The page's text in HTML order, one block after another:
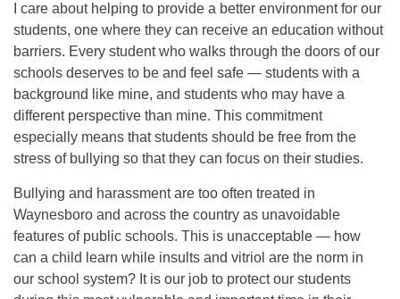
I care about helping to provide a better environment for our
students, one where they can receive an education without
barriers. Every student who walks through the doors of our
schools deserves to be and feel safe — students with a
background like mine, and students who may have a
different perspective than mine. This commitment
especially means that students should be free from the
stress of bullying so that they can focus on their studies.
Bullying and harassment are too often treated in
Waynesboro and across the country as unavoidable
features of public schools. This is unacceptable — how
can a child learn while insults and vitriol are the norm in
our school system? It is our job to protect our students